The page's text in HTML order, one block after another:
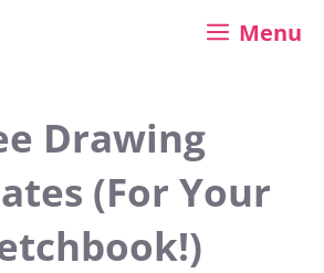
Menu
Drawing
(For Your